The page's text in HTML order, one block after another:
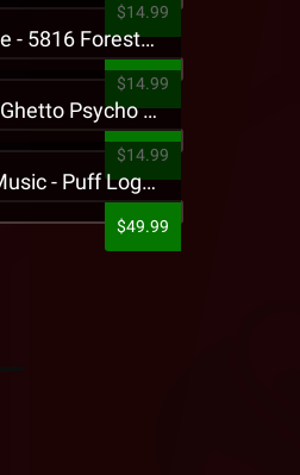
$14.99
Tech N9ne - 5816 Forest Presale T-Shirt
$14.99
King Iso - Ghetto Psycho Presale T-Shirt
$14.99
Strange Music - Puff Logo Sweatpants
$49.99